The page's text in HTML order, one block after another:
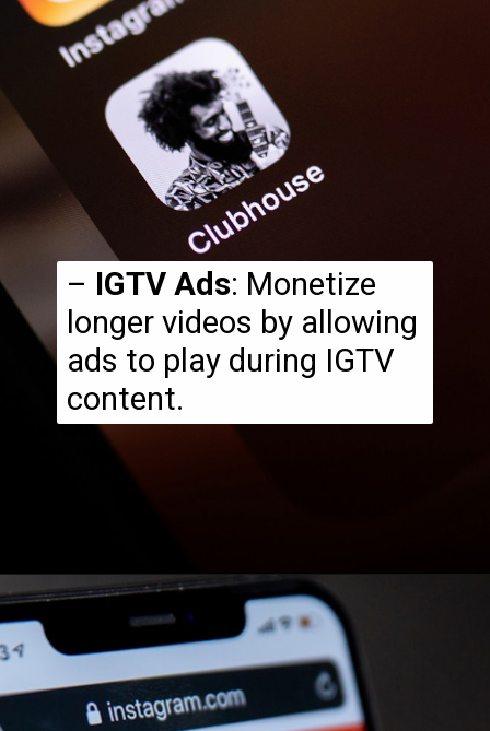
– IGTV Ads: Monetize
longer videos by allowing
ads to play during IGTV
content.